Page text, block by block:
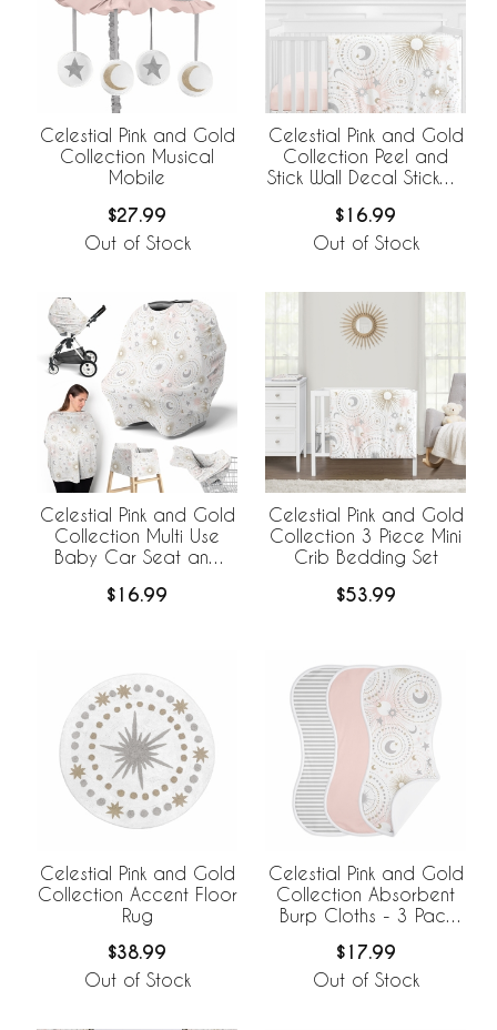
Celestial Pink and Gold
Collection Musical
Mobile
$27.99
Out of Stock
Celestial Pink and Gold
Collection Peel and
Stick Wall Decal Stickers
$16.99
Out of Stock
Celestial Pink and Gold
Collection Multi Use
Baby Car Seat and
$16.99
Celestial Pink and Gold
Collection 3 Piece Mini
Crib Bedding Set
$53.99
Celestial Pink and Gold
Collection Accent Floor
Rug
$38.99
Out of Stock
Celestial Pink and Gold
Collection Absorbent
Burp Cloths - 3 Pack
$17.99
Out of Stock